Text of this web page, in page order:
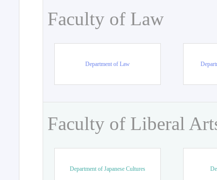
Faculty of Law
Department of Law
Faculty of Liberal
Department of Japanese Cultures